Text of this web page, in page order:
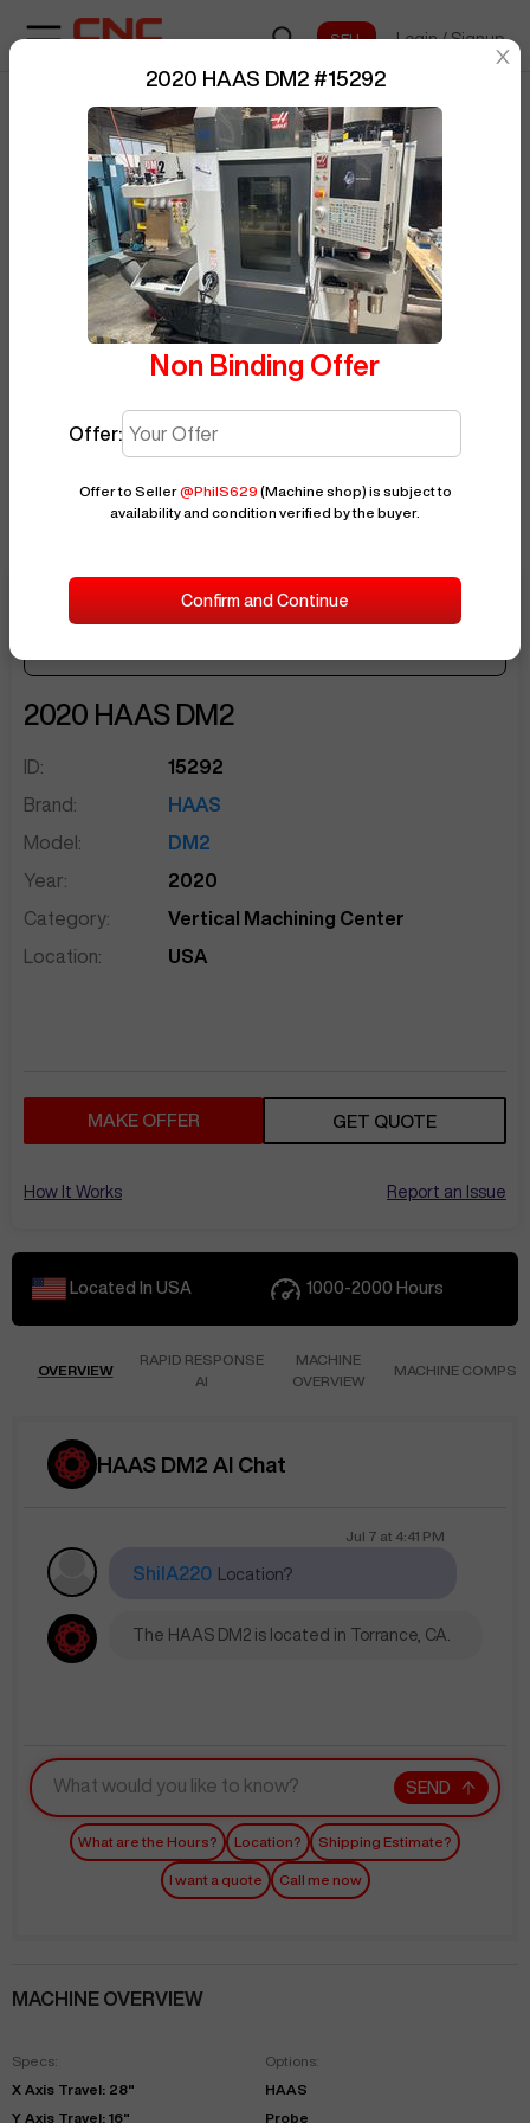
Login / Signup
DM2 15292
Posted ByPhilS629 BUY NOW
Make Offer
2020 HAAS DM2
ID:
15292
Brand:
HAAS
Model:
DM2
Year:
2020
Category:
Vertical Machining Center
Location:
USA
MAKE OFFER GET QUOTE
How It Works Report an Issue
Located In USA 1000-2000 Hours
OVERVIEW
RAPID RESPONSE
AI
MACHINE
OVERVIEW
MACHINE COMPS
HAAS DM2 AI Chat
Jul 7 at 4:41 PM
ShilA220 Location?
The HAAS DM2 is located in Torrance, CA.
SEND
What are the Hours? Location? Shipping Estimate?
I want a quote Call me now
MACHINE OVERVIEW
Specs:
X Axis Travel: 28"
Y Axis Travel: 16"
Options:
HAAS
Probe
sentinelStart
2020 HAAS DM2 #15292
Non Binding Offer
Offer:
Offer to Seller@PhilS629 (Machine shop) is subject to
availability and condition verified by the buyer.
Confirm and Continue
sentinelEnd